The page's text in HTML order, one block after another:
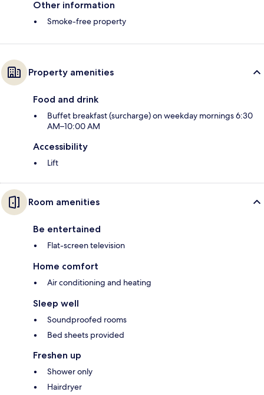
Other information
Smoke-free property
Property amenities
Food and drink
Buffet breakfast (surcharge) on weekday mornings 6:30
AM–10:00 AM
Accessibility
Lift
Room amenities
Be entertained
Flat-screen television
Home comfort
Air conditioning and heating
Sleep well
Soundproofed rooms
Bed sheets provided
Freshen up
Shower only
Hairdryer